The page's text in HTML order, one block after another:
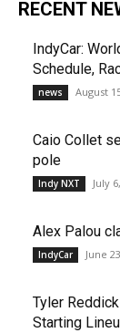
RECENT
IndyCar:
Schedule,
news August
Caio Collet
pole
Indy NXT July
Alex Palou
IndyCar June
Tyler
Starting